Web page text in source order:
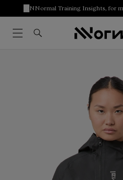
NNormal Training Insights, for